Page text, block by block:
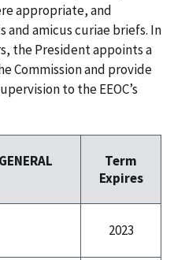
appropriate, and
amicus curiae briefs. In
the President appoints a
Commission and provide
to the EEOC’s
Term
Expires
2023